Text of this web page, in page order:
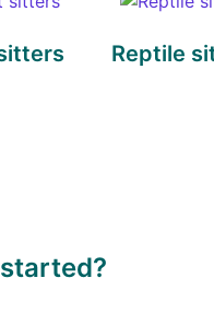
Reptile